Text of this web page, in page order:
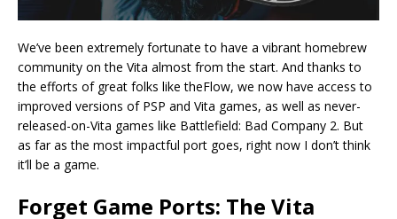
We’ve been extremely fortunate to have a vibrant homebrew
community on the Vita almost from the start. And thanks to
the efforts of great folks like theFlow, we now have access to
improved versions of PSP and Vita games, as well as never-
released-on-Vita games like Battlefield: Bad Company 2. But
as far as the most impactful port goes, right now I don’t think
it’ll be a game.
Forget Game Ports: The Vita